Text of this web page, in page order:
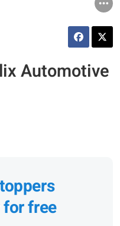
Automotive
free